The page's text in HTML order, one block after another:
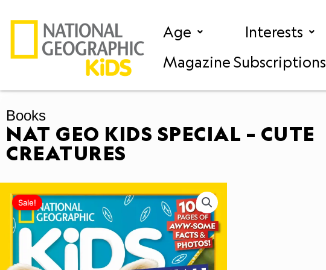
Age
Interests
Magazine Subscriptions
Books
NAT GEO KIDS SPECIAL – CUTE
CREATURES
Sale!